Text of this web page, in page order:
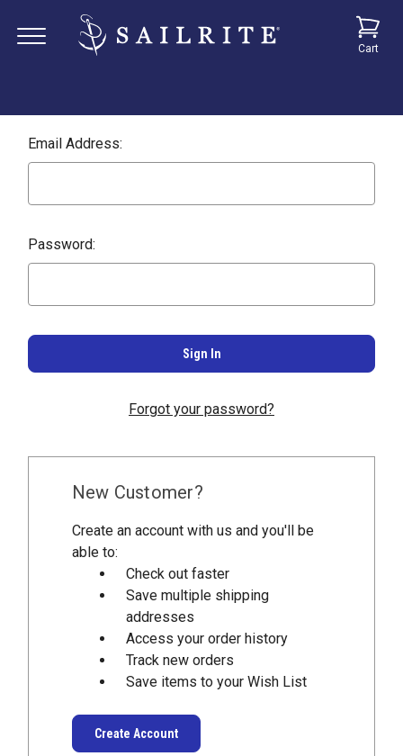
Cart
Email Address:
Password:
Forgot your password?
New Customer?
Create an account with us and you'll be
able to:
Check out faster
Save multiple shipping
addresses
Access your order history
Track new orders
Save items to your Wish List
Create Account